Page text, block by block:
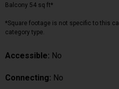
Balcony 54 sq ft*
*Square footage is not specific to this
category type.
Accessible: No
Connecting: No